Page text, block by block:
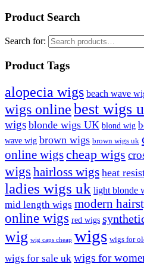
Product Search
Search for:
Product Tags
alopecia wigs beach wave
wigs onlinebest wigs
wigs blonde wigs UK blond wig
wave wig brown wigs brown wigs uk
online wigscheap wigs
wigs hairloss wigs heat
ladies wigs uk light blonde
mid length wigs modern
online wigs red wigs
wig wig caps cheap wigs wigs for
wigs for sale uk wigs for